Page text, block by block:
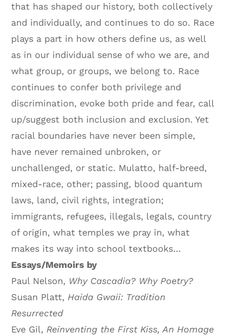
that has shaped our history, both collectively
and individually, and continues to do so. Race
plays a part in how others define us, as well
as in our individual sense of who we are, and
what group, or groups, we belong to. Race
continues to confer both privilege and
discrimination, evoke both pride and fear, call
up/suggest both inclusion and exclusion. Yet
racial boundaries have never been simple,
have never remained unbroken, or
unchallenged, or static. Mulatto, half-breed,
mixed-race, other; passing, blood quantum
laws, land, civil rights, integration;
immigrants, refugees, illegals, legals, country
of origin, what temples we pray in, what
makes its way into school textbooks…
Essays/Memoirs by
Paul Nelson, Why Cascadia? Why Poetry?
Susan Platt, Haida Gwaii: Tradition
Resurrected
Eve Gil, Reinventing the First Kiss, An Homage